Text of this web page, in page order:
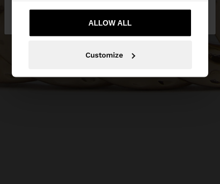
ALLOW ALL
Customize